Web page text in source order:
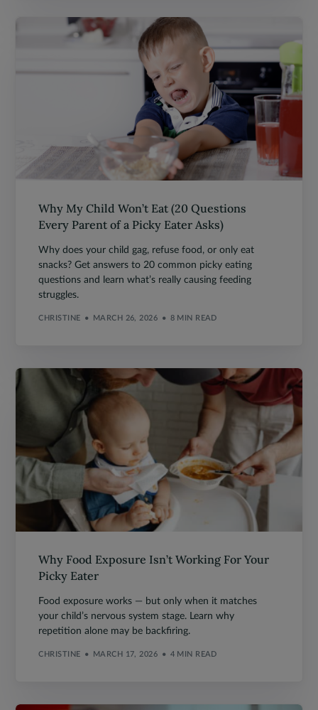
Why My Child Won’t Eat (20 Questions
Every Parent of a Picky Eater Asks)
Why does your child gag, refuse food, or only eat
snacks? Get answers to 20 common picky eating
questions and learn what’s really causing feeding
struggles.
CHRISTINE MARCH 26, 2026 8 MIN READ
Why Food Exposure Isn’t Working For Your
Picky Eater
Food exposure works — but only when it matches
your child’s nervous system stage. Learn why
repetition alone may be backfiring.
CHRISTINE MARCH 17, 2026 4 MIN READ